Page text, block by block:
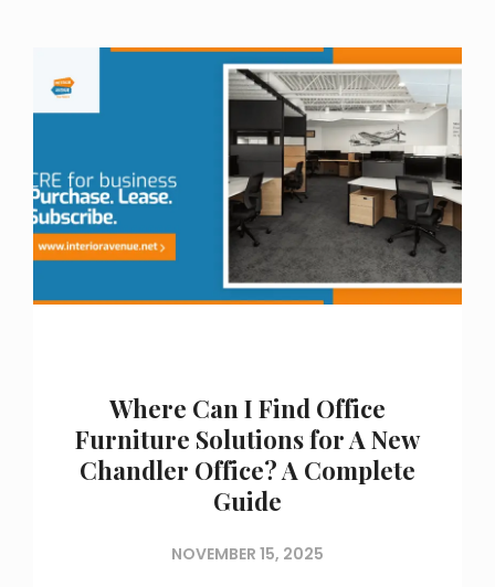
Where Can I Find Office
Furniture Solutions for A New
Chandler Office? A Complete
Guide
NOVEMBER 15, 2025